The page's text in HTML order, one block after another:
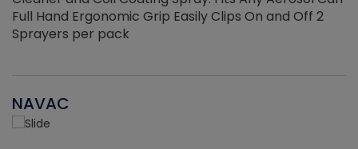
Full Hand Ergonomic Grip Easily Clips On and Off 2
Sprayers per pack
NAVAC